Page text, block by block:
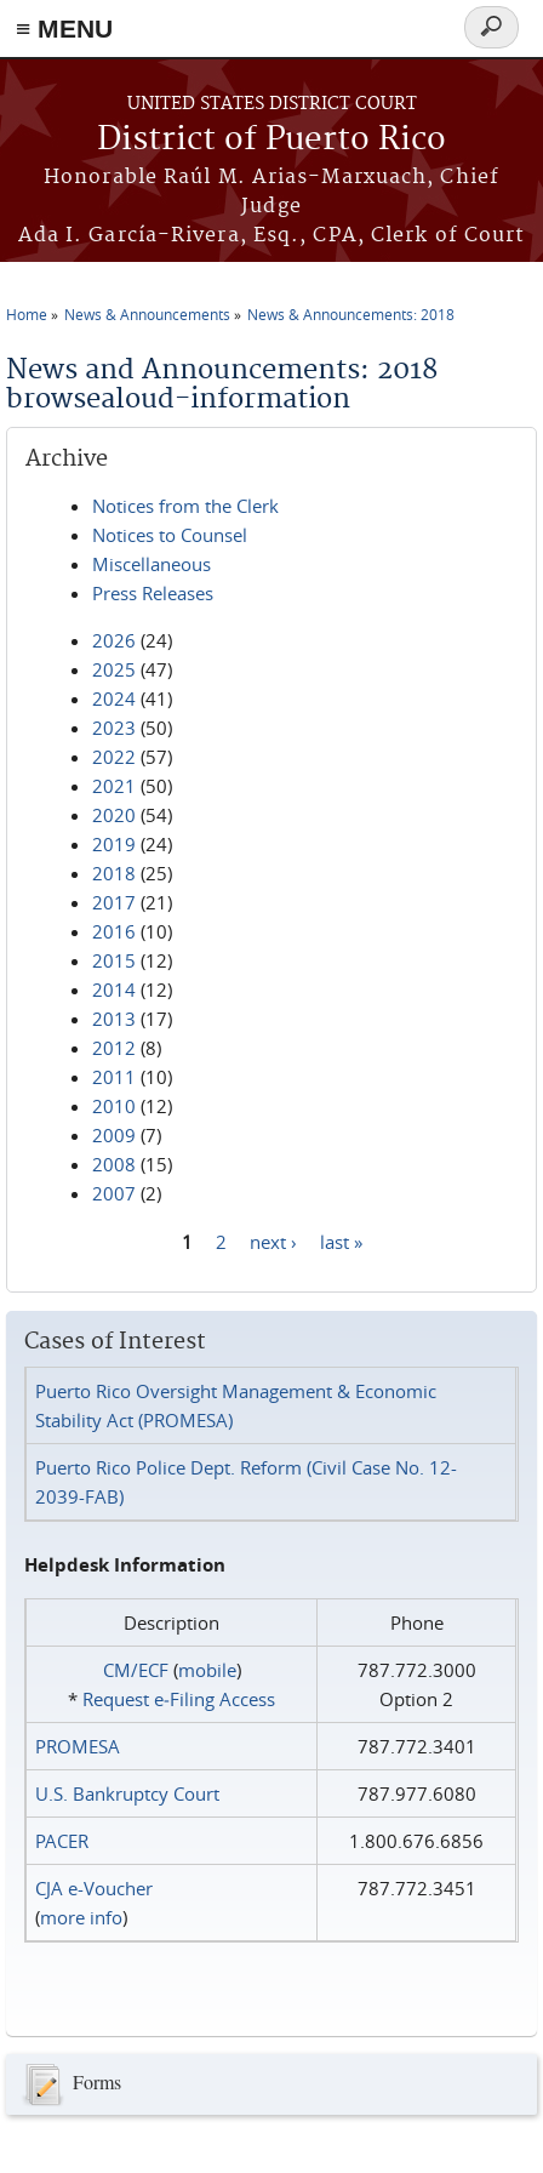
≡ MENU
Skip to main content
UNITED STATES DISTRICT COURT
District of Puerto Rico
Honorable Raúl M. Arias-Marxuach, Chief
Judge
Ada I. García-Rivera, Esq., CPA, Clerk of Court
Search
form
Home News & Announcements News & Announcements: 2018
News and Announcements: 2018
browsealoud-information
Archive
Notices from the Clerk
Notices to Counsel
Miscellaneous
Press Releases
2026 (24)
2025 (47)
2024 (41)
2023 (50)
2022 (57)
2021 (50)
2020 (54)
2019 (24)
2018 (25)
2017 (21)
2016 (10)
2015 (12)
2014 (12)
2013 (17)
2012 (8)
2011 (10)
2010 (12)
2009 (7)
2008 (15)
2007 (2)
1 2 next › last »
Cases of Interest
Puerto Rico Oversight Management & Economic
Stability Act (PROMESA)
Puerto Rico Police Dept. Reform (Civil Case No. 12-
2039-FAB)
Helpdesk Information
Description
Phone
CM/ECF(mobile)
* Request e‑Filing Access
787.772.3000
Option 2
PROMESA
787.772.3401
U.S. Bankruptcy Court
787.977.6080
PACER
1.800.676.6856
CJA e-Voucher
(more info)
787.772.3451
Forms